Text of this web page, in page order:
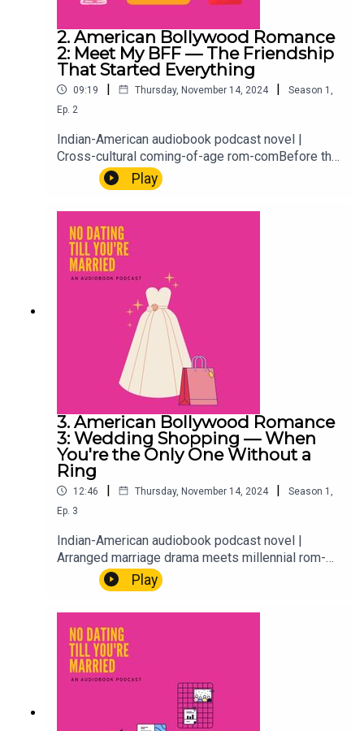
2. American Bollywood Romance
2: Meet My BFF — The Friendship
That Started Everything
09:19 | Thursday, November 14, 2024 | Season 1
Ep. 2
Indian-American audiobook podcast novel |
Cross-cultural coming-of-age rom-comBefore the
weddings, the marriage profiles, and the
situationship getting out of hand, there was 1996,
shapes everything that comes after. We flash
back to meet Hayleigh, Aria's BFF, and where it all
started. Because every story about who you
become begins with who was there first.
Play
3. American Bollywood Romance
3: Wedding Shopping — When
You're the Only One Without a
Ring
12:46 | Thursday, November 14, 2024 | Season 1
Ep. 3
Indian-American audiobook podcast novel |
Arranged marriage drama meets millennial rom-
comAria, Hayleigh, and the whole crew are out
shopping for Hayleigh's wedding dress. Which
one in the group without a ring, wedding prep has
a quiet way of asking questions you weren't ready
to answer.First-gen problems. Best friend goals.
The wedding season that changes everything.
Play